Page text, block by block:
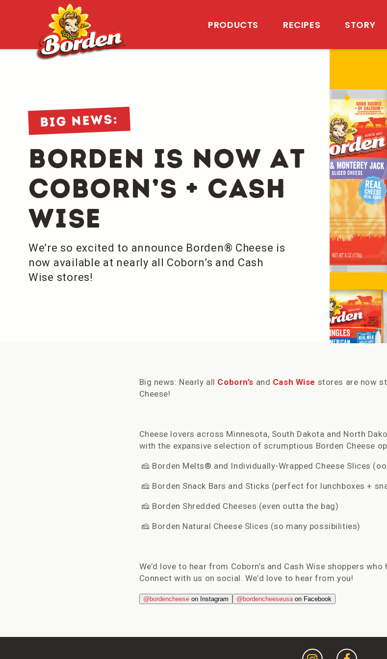
Big news:
Borden is now at
Coborn’s + Cash
wise
We’re so excited to announce Borden® Cheese is
now available at nearly all Coborn’s and Cash
Wise stores!
Big news: Nearly all Coborn’s and Cash Wise stores are now
Cheese!
Cheese lovers across Minnesota, South Dakota and North
with the expansive selection of scrumptious Borden Cheese
🧀 Borden Melts® and Individually-Wrapped Cheese Slices
🧀 Borden Snack Bars and Sticks (perfect for lunchboxes +
🧀 Borden Shredded Cheeses (even outta the bag)
🧀 Borden Natural Cheese Slices (so many possibilities)
We’d love to hear from Coborn’s and Cash Wise shoppers
Connect with us on social. We’d love to hear from you!
@bordencheeseon Instagram @bordencheeseusa on Facebook
PRODUCTS RECIPES STORY